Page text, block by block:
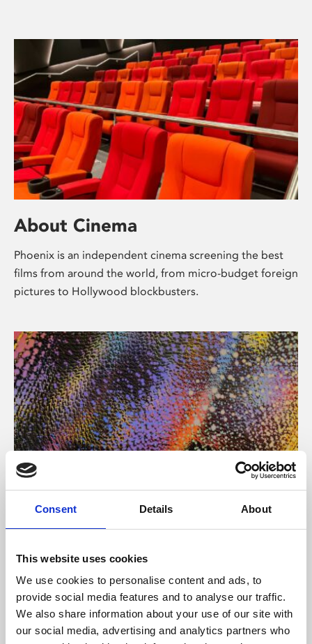
Consent Details About
This website uses cookies
We use cookies to personalise content and ads, to
provide social media features and to analyse our traffic.
We also share information about your use of our site with
our social media, advertising and analytics partners who
About Cinema
Phoenix is an independent cinema screening the best
films from around the world, from micro-budget foreign
pictures to Hollywood blockbusters.
About Art
Phoenix’s art and digital culture programme presents
supported by Arts Council England and De Montfort
University.